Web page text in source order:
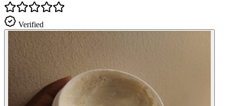
Verified